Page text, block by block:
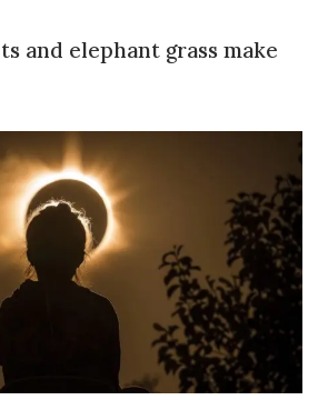
and elephant grass make